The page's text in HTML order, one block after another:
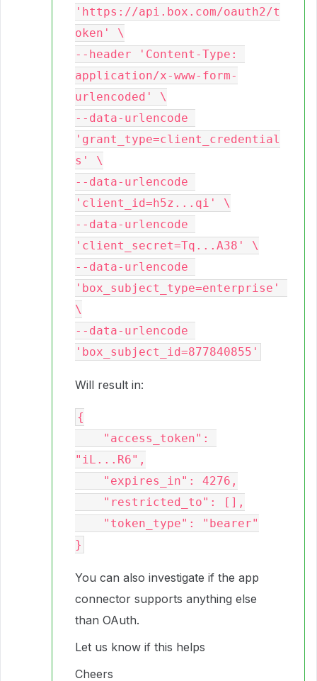
'https://api.box.com/oauth2/t
oken' \
--header 'Content-Type:
application/x-www-form-
urlencoded' \
--data-urlencode
'grant_type=client_credential
s' \
--data-urlencode
'client_id=h5z...qi' \
--data-urlencode
'client_secret=Tq...A38' \
--data-urlencode
'box_subject_type=enterprise'
\
--data-urlencode
Will result in:
{
"iL...R6",
You can also investigate if the app
connector supports anything else
than OAuth.
Let us know if this helps
Cheers